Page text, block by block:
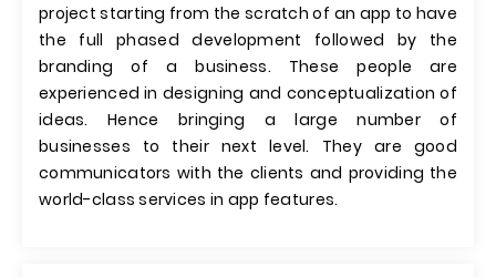
project starting from the scratch of an app to have
the full phased development followed by the
branding of a business. These people are
experienced in designing and conceptualization of
ideas. Hence bringing a large number of
businesses to their next level. They are good
communicators with the clients and providing the
world-class services in app features.